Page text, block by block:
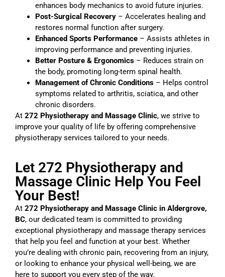
enhances body mechanics to avoid future injuries.
Post-Surgical Recovery – Accelerates healing and
restores normal function after surgery.
Enhanced Sports Performance – Assists athletes in
improving performance and preventing injuries.
Better Posture & Ergonomics – Reduces strain on
the body, promoting long-term spinal health.
Management of Chronic Conditions – Helps control
symptoms related to arthritis, sciatica, and other
chronic disorders.
At 272 Physiotherapy and Massage Clinic, we strive to
improve your quality of life by offering comprehensive
physiotherapy services tailored to your needs.
Let 272 Physiotherapy and
Massage Clinic Help You Feel
Your Best!
At 272 Physiotherapy and Massage Clinic in Aldergrove,
BC, our dedicated team is committed to providing
exceptional physiotherapy and massage therapy services
that help you feel and function at your best. Whether
you’re dealing with chronic pain, recovering from an injury,
or looking to enhance your physical well-being, we are
here to support you every step of the way.